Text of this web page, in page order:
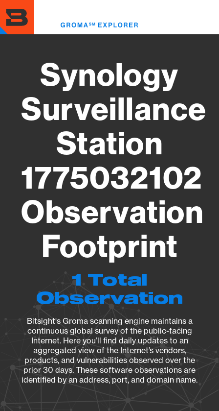
to
main
content
Synology
Surveillance
Station
1775032102
Observation
Footprint
1 Total
Observation
Bitsight's Groma scanning engine maintains a
continuous global survey of the public-facing
Internet. Here you’ll find daily updates to an
aggregated view of the Internet’s vendors,
products, and vulnerabilities observed over the
prior 30 days. These software observations are
identified by an address, port, and domain name.